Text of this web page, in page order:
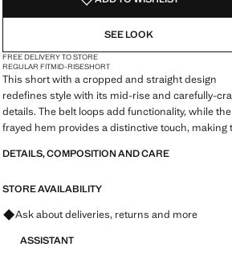
SEE LOOK
FREE DELIVERY TO STORE
REGULAR FITMID-RISESHORT
This short with a cropped and straight design
redefines style with its mid-rise and carefully-
details. The belt loops add functionality, while the
frayed hem provides a distinctive touch, making
DETAILS, COMPOSITION AND CARE
STORE AVAILABILITY
Ask about deliveries, returns and more
ASSISTANT